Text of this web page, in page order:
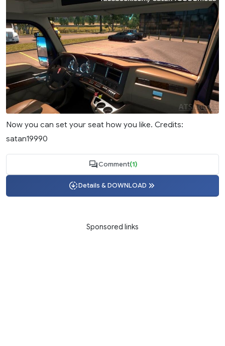
Now you can set your seat how you like. Credits:
satan19990
Comment(1)
Details & DOWNLOAD
Sponsored links